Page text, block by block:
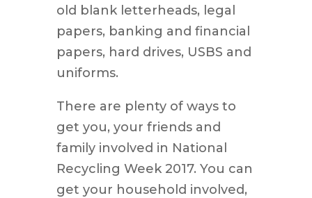
old blank letterheads, legal
papers, banking and financial
papers, hard drives, USBS and
uniforms.
There are plenty of ways to
get you, your friends and
family involved in National
Recycling Week 2017. You can
get your household involved,